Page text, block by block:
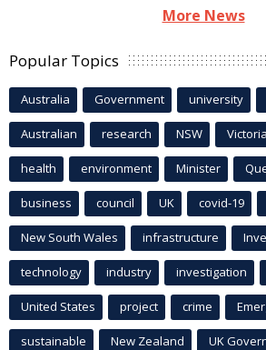
More News
Popular Topics
Australia Government university
Australian research NSW Victoria
health environment Minister
business council UK covid-19
New South Wales infrastructure
technology industry investigation
United States project crime
sustainable New Zealand UK